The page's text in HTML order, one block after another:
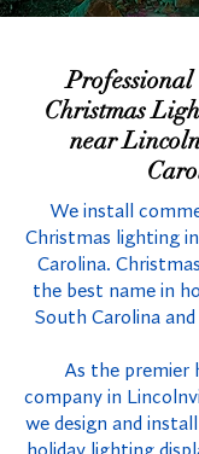
Christmas
near
We install
Christmas lighting
Carolina.
the best name in
South Carolina
As the premier
company in
we design and